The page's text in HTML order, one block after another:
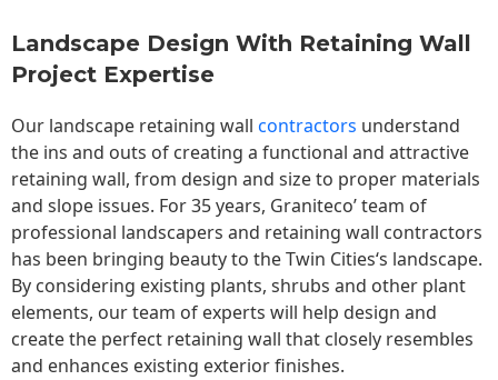
Landscape Design With Retaining Wall
Project Expertise
Our landscape retaining wall contractors understand
the ins and outs of creating a functional and attractive
retaining wall, from design and size to proper materials
and slope issues. For 35 years, Graniteco’ team of
professional landscapers and retaining wall contractors
has been bringing beauty to theTwin Cities‘s landscape.
By considering existing plants, shrubs and other plant
elements, our team of experts will help design and
create the perfect retaining wall that closely resembles
and enhances existing exterior finishes.